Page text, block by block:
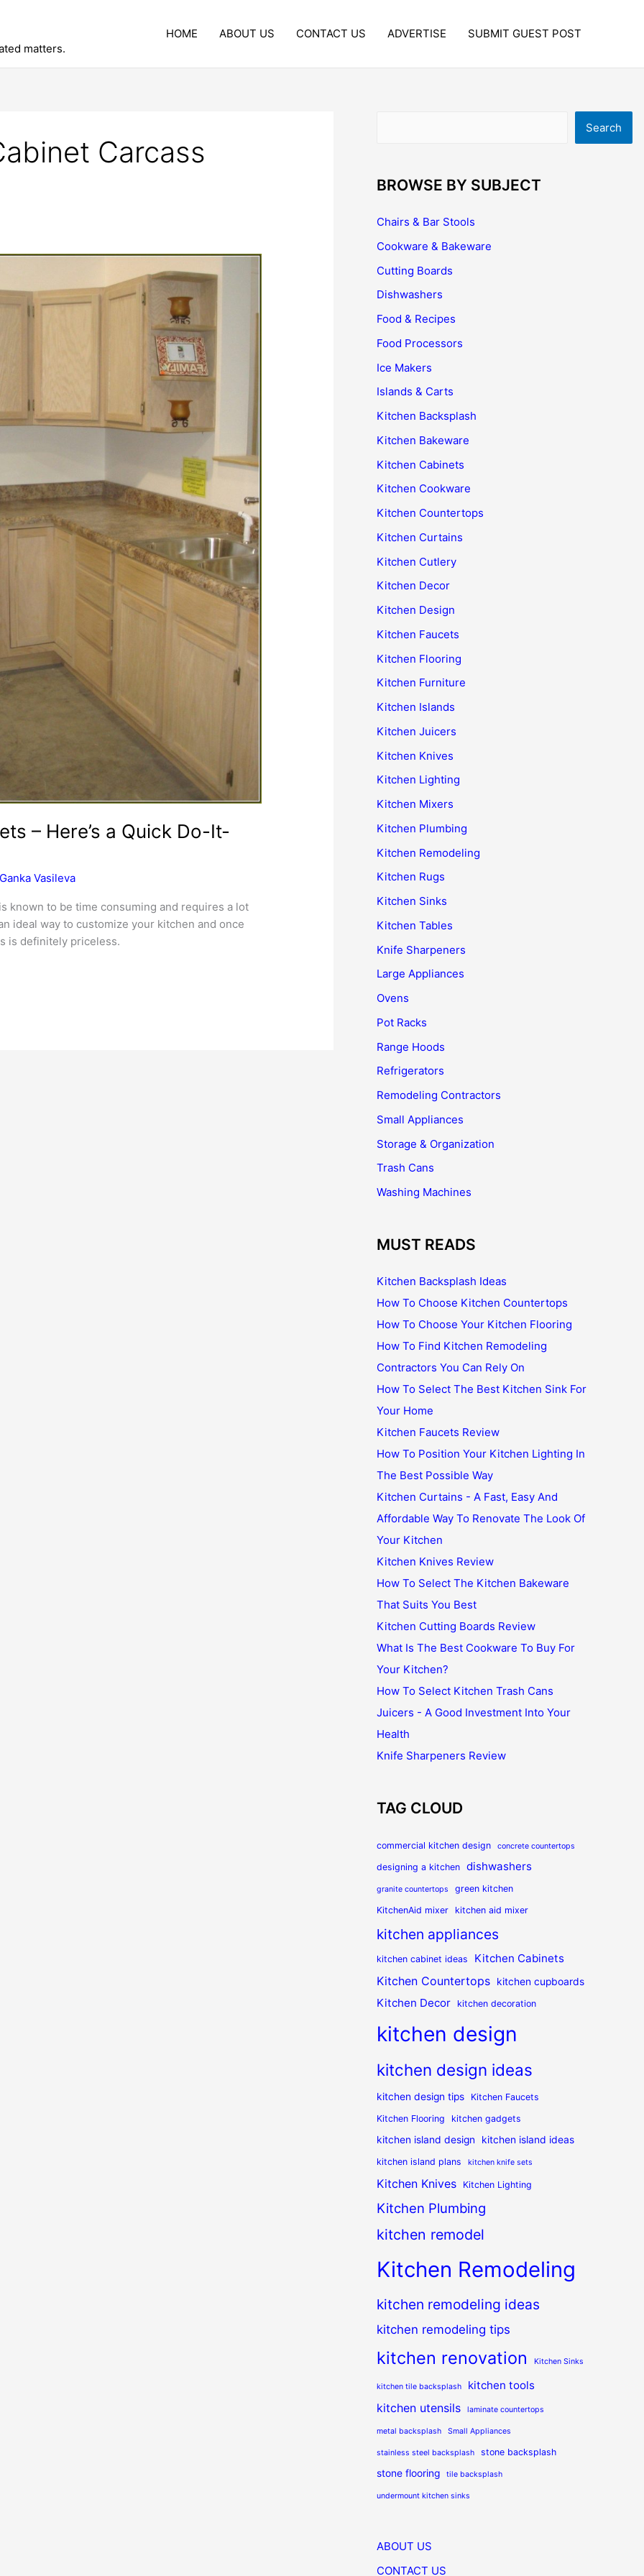
matters.
HOME ABOUT US CONTACT US ADVERTISE SUBMIT GUEST POST
Carcass
– Here’s a Quick Do-It-
Ganka Vasileva
known to be time consuming and requires a lot
ideal way to customize your kitchen and once
is definitely priceless.
Search
BROWSE BY SUBJECT
Chairs & Bar Stools
Cookware & Bakeware
Cutting Boards
Dishwashers
Food & Recipes
Food Processors
Ice Makers
Islands & Carts
Kitchen Backsplash
Kitchen Bakeware
Kitchen Cabinets
Kitchen Cookware
Kitchen Countertops
Kitchen Curtains
Kitchen Cutlery
Kitchen Decor
Kitchen Design
Kitchen Faucets
Kitchen Flooring
Kitchen Furniture
Kitchen Islands
Kitchen Juicers
Kitchen Knives
Kitchen Lighting
Kitchen Mixers
Kitchen Plumbing
Kitchen Remodeling
Kitchen Rugs
Kitchen Sinks
Kitchen Tables
Knife Sharpeners
Large Appliances
Ovens
Pot Racks
Range Hoods
Refrigerators
Remodeling Contractors
Small Appliances
Storage & Organization
Trash Cans
Washing Machines
MUST READS
Kitchen Backsplash Ideas
How To Choose Kitchen Countertops
How To Choose Your Kitchen Flooring
How To Find Kitchen Remodeling
Contractors You Can Rely On
How To Select The Best Kitchen Sink For
Your Home
Kitchen Faucets Review
How To Position Your Kitchen Lighting In
The Best Possible Way
Kitchen Curtains - A Fast, Easy And
Affordable Way To Renovate The Look Of
Your Kitchen
Kitchen Knives Review
How To Select The Kitchen Bakeware
That Suits You Best
Kitchen Cutting Boards Review
What Is The Best Cookware To Buy For
Your Kitchen?
How To Select Kitchen Trash Cans
Juicers - A Good Investment Into Your
Health
Knife Sharpeners Review
TAG CLOUD
commercial kitchen design concrete countertops
designing a kitchen dishwashers
granite countertops
green kitchen
KitchenAid mixer
kitchen aid mixer
kitchen appliances
kitchen cabinet ideas Kitchen Cabinets
Kitchen Countertops kitchen cupboards
Kitchen Decor kitchen decoration
kitchen design
kitchen design ideas
kitchen design tips
Kitchen Faucets
Kitchen Flooring
kitchen gadgets
kitchen island design kitchen island ideas
kitchen island plans kitchen knife sets
Kitchen Knives Kitchen Lighting
Kitchen Plumbing
kitchen remodel
Kitchen Remodeling
kitchen remodeling ideas
kitchen remodeling tips
kitchen renovation Kitchen Sinks
kitchen tile backsplash kitchen tools
kitchen utensils laminate countertops
metal backsplash Small Appliances
stainless steel backsplash stone backsplash
stone flooring tile backsplash
undermount kitchen sinks
ABOUT US
CONTACT US